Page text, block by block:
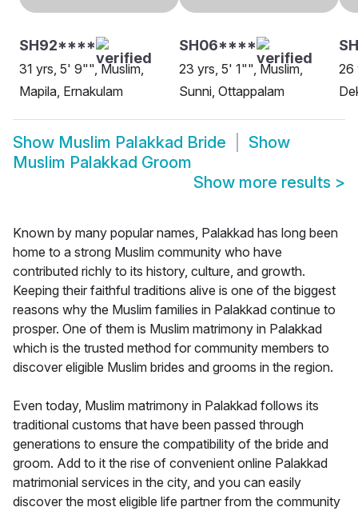
SH92****
31 yrs, 5' 9"", Muslim,
Mapila, Ernakulam
SH06****
23 yrs, 5' 1"", Muslim,
Sunni, Ottappalam
26
Show Muslim Palakkad Bride
Show
Muslim Palakkad Groom
Show more results >
Known by many popular names, Palakkad has long been
home to a strong Muslim community who have
contributed richly to its history, culture, and growth.
Keeping their faithful traditions alive is one of the biggest
reasons why the Muslim families in Palakkad continue to
prosper. One of them is Muslim matrimony in Palakkad
which is the trusted method for community members to
discover eligible Muslim brides and grooms in the region.
Even today, Muslim matrimony in Palakkad follows its
traditional customs that have been passed through
generations to ensure the compatibility of the bride and
groom. Add to it the rise of convenient online Palakkad
matrimonial services in the city, and you can easily
discover the most eligible life partner from the community